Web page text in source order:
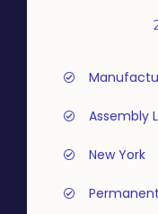
Assembly
New York